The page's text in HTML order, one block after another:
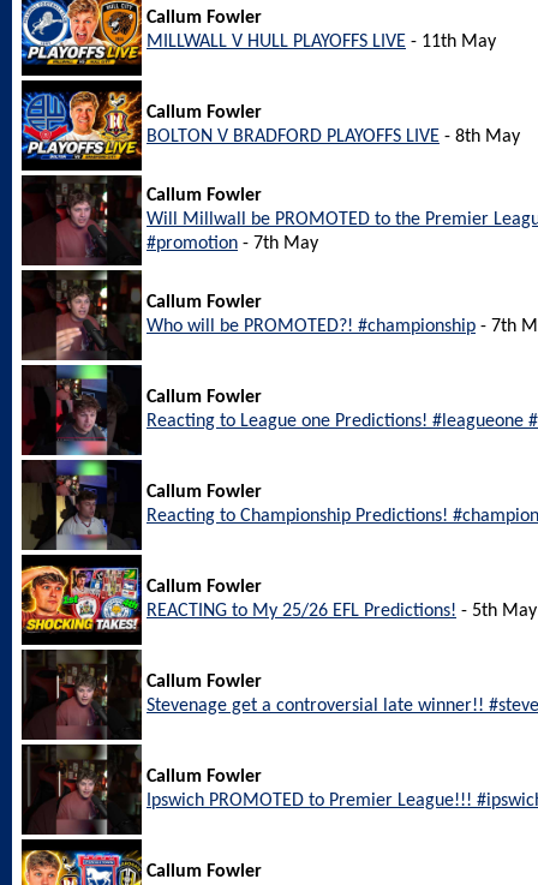
Callum Fowler
MILLWALL V HULL PLAYOFFS LIVE - 11th May
Callum Fowler
BOLTON V BRADFORD PLAYOFFS LIVE - 8th May
Callum Fowler
Will Millwall be PROMOTED to the Premier
#promotion - 7th May
Callum Fowler
Who will be PROMOTED?! #championship - 7th
Callum Fowler
Reacting to League one Predictions! #leagueone
Callum Fowler
Reacting to Championship Predictions!
Callum Fowler
REACTING to My 25/26 EFL Predictions! - 5th May
Callum Fowler
Stevenage get a controversial late winner!!
Callum Fowler
Ipswich PROMOTED to Premier League!!!
Callum Fowler